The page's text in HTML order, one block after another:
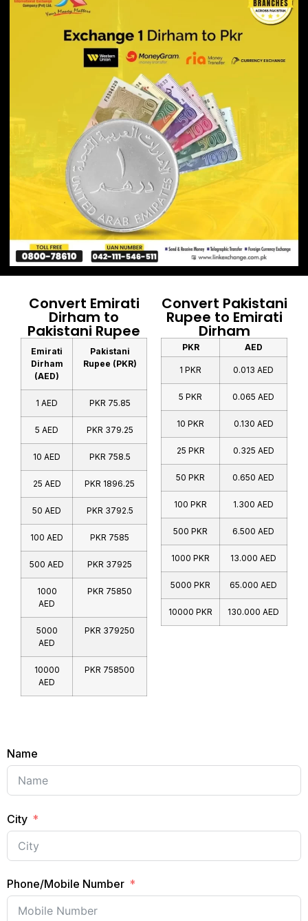
Convert Emirati
Dirham to
Pakistani Rupee
Emirati
Dirham
(AED)
Pakistani
Rupee (PKR)
1 AED PKR 75.85
5 AED PKR 379.25
10 AED PKR 758.5
25 AED PKR 1896.25
50 AED PKR 3792.5
100 AED PKR 7585
500 AED PKR 37925
1000
AED
PKR 75850
5000
AED
PKR 379250
10000
AED
PKR 758500
Convert Pakistani
Rupee to Emirati
Dirham
PKR AED
1 PKR 0.013 AED
5 PKR 0.065 AED
10 PKR 0.130 AED
25 PKR 0.325 AED
50 PKR 0.650 AED
100 PKR 1.300 AED
500 PKR 6.500 AED
1000 PKR 13.000 AED
5000 PKR 65.000 AED
10000 PKR 130.000 AED
Name
City
Phone/Mobile Number